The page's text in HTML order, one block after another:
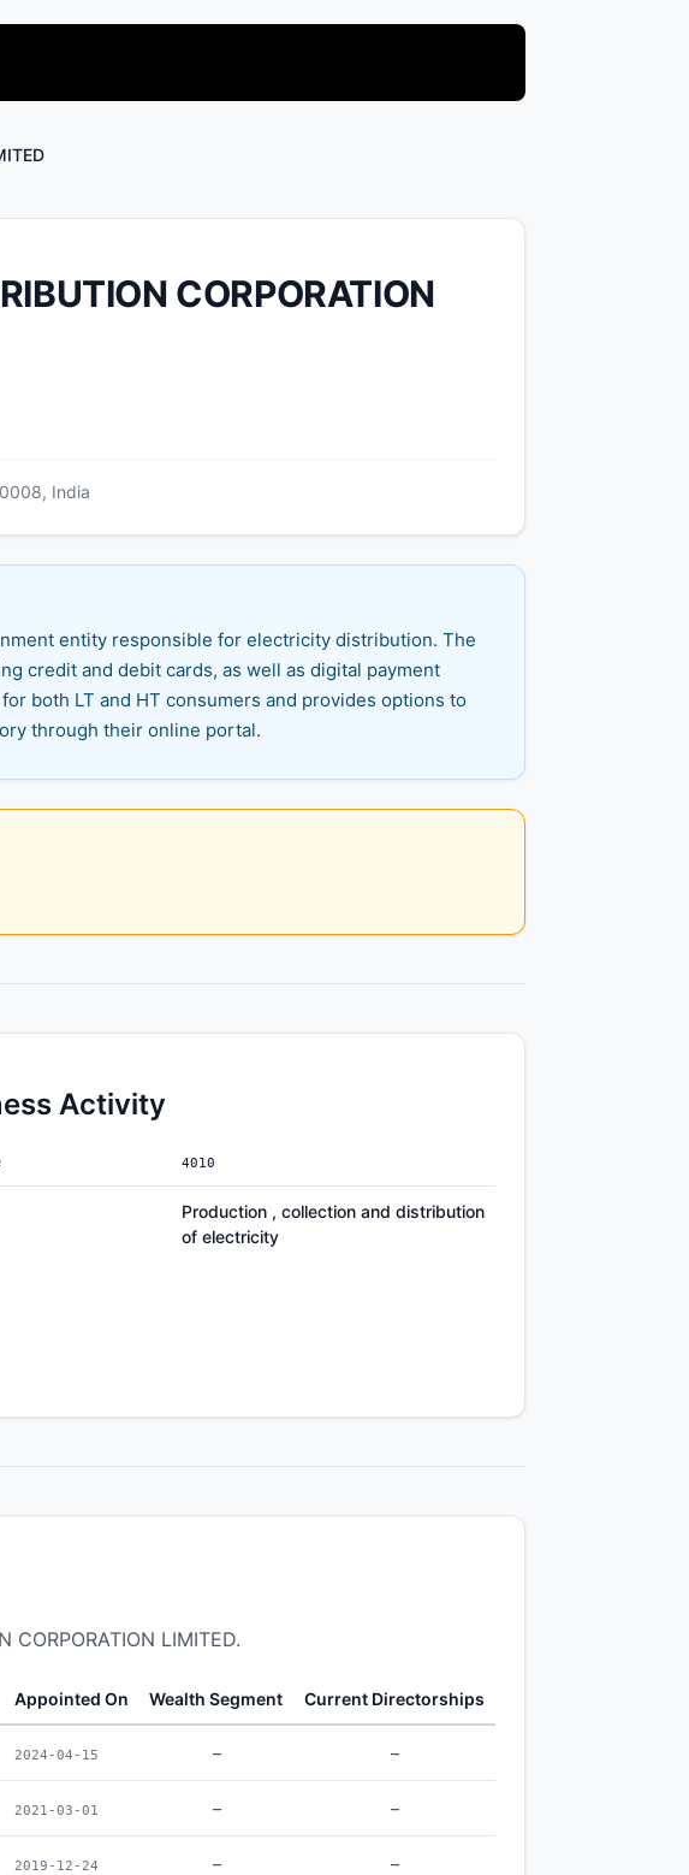
CORPORATION
India
entity responsible for electricity distribution. The
credit and debit cards, as well as digital payment
both LT and HT consumers and provides options to
through their online portal.
Activity
4010
Production , collection and distribution
of electricity
LIMITED.
Appointed On Wealth Segment Current Directorships
2024-04-15 – –
2021-03-01 – –
2019-12-24 – –